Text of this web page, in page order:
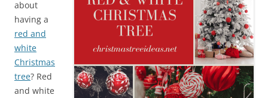
about
having a
red and
white
Christmas
tree? Red
and white